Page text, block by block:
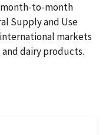
month-to-month
Supply and Use
markets
dairy products.